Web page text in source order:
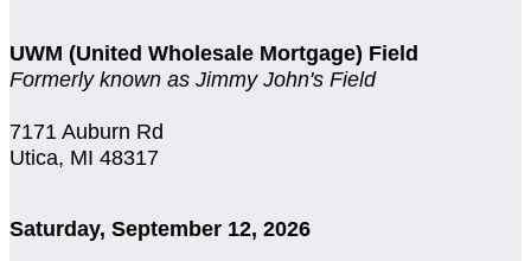
UWM (United Wholesale Mortgage) Field
Formerly known as Jimmy John's Field
7171 Auburn Rd
Utica, MI 48317
Saturday, September 12, 2026